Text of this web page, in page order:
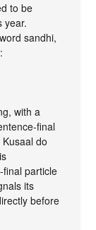
to be
year.
sandhi,
with a
final
do
particle
its
before